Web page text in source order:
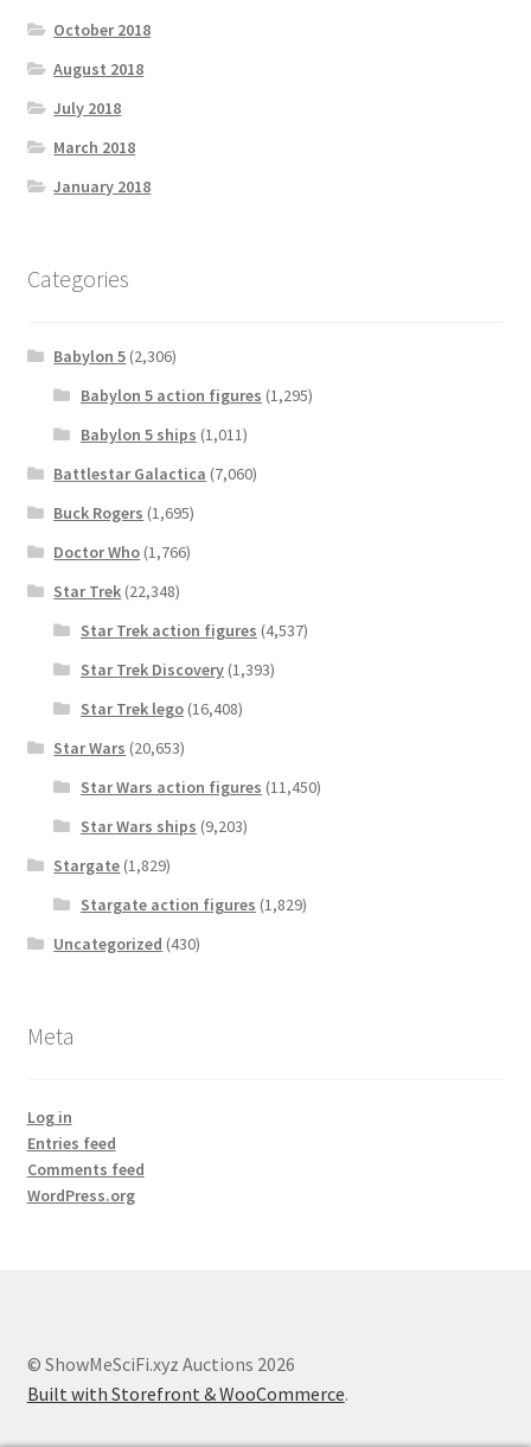
October 2018
August 2018
July 2018
March 2018
January 2018
Categories
Babylon 5 (2,306)
Babylon 5 action figures (1,295)
Babylon 5 ships (1,011)
Battlestar Galactica (7,060)
Buck Rogers (1,695)
Doctor Who (1,766)
Star Trek (22,348)
Star Trek action figures (4,537)
Star Trek Discovery(1,393)
Star Trek lego(16,408)
Star Wars (20,653)
Star Wars action figures (11,450)
Star Wars ships (9,203)
Stargate (1,829)
Stargate action figures (1,829)
Uncategorized (430)
Meta
Log in
Entries feed
Comments feed
WordPress.org
© ShowMeSciFi.xyz Auctions 2026
Built with Storefront & WooCommerce.